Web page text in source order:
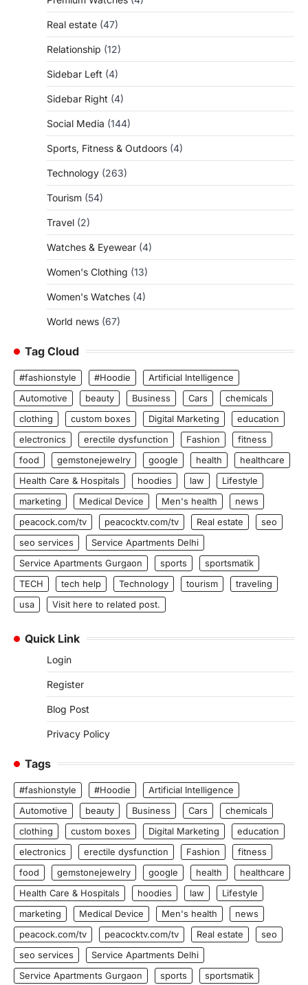
Real estate (47)
Relationship (12)
Sidebar Left (4)
Sidebar Right (4)
Social Media (144)
Sports, Fitness & Outdoors (4)
Technology (263)
Tourism (54)
Travel (2)
Watches & Eyewear (4)
Women's Clothing (13)
Women's Watches (4)
World news (67)
Tag Cloud
#fashionstyle #Hoodie
Artificial Intelligence
Automotive
beauty Business Cars
chemicals
clothing
custom boxes Digital Marketing
education
electronics
erectile dysfunction Fashion
fitness
food
gemstonejewelry google health
healthcare
Health Care & Hospitals
hoodies law
Lifestyle
marketing
Medical Device Men's health
news
peacock.com/tv
peacocktv.com/tv Real estate
seo
seo services
Service Apartments Delhi
Service Apartments Gurgaon
sports
sportsmatik
TECH
tech help Technology tourism
traveling
usa
Visit here to related post.
Quick Link
Login
Register
Blog Post
Privacy Policy
Tags
#fashionstyle #Hoodie
Artificial Intelligence
Automotive
beauty Business Cars
chemicals
clothing
custom boxes Digital Marketing
education
electronics
erectile dysfunction Fashion
fitness
food
gemstonejewelry google health
healthcare
Health Care & Hospitals
hoodies law
Lifestyle
marketing
Medical Device Men's health
news
peacock.com/tv
peacocktv.com/tv Real estate
seo
seo services
Service Apartments Delhi
Service Apartments Gurgaon
sports
sportsmatik